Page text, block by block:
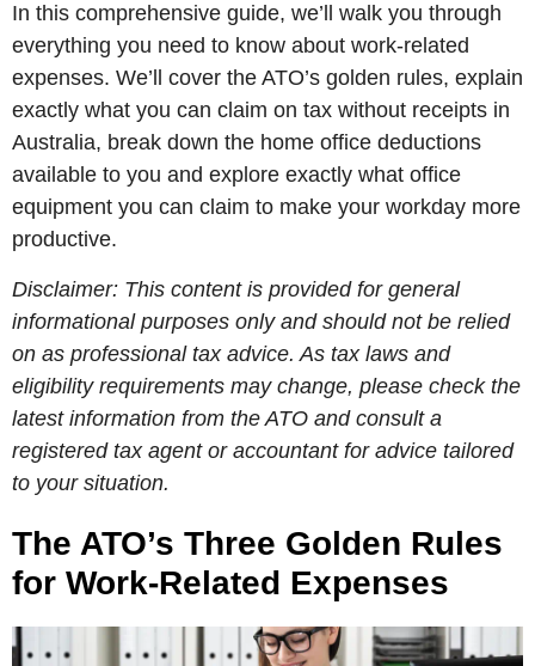
In this comprehensive guide, we’ll walk you through
everything you need to know about work-related
expenses. We’ll cover the ATO’s golden rules, explain
exactly what you can claim on tax without receipts in
Australia, break down the home office deductions
available to you and explore exactly what office
equipment you can claim to make your workday more
productive.
Disclaimer: This content is provided for general
informational purposes only and should not be relied
on as professional tax advice. As tax laws and
eligibility requirements may change, please check the
latest information from the ATO and consult a
registered tax agent or accountant for advice tailored
to your situation.
The ATO’s Three Golden Rules
for Work-Related Expenses